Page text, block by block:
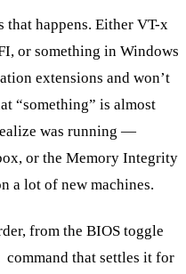
that happens. Either VT-x
or something in Windows
extensions and won’t
“something” is almost
was running —
or the Memory Integrity
a lot of new machines.
from the BIOS toggle
command that settles it for